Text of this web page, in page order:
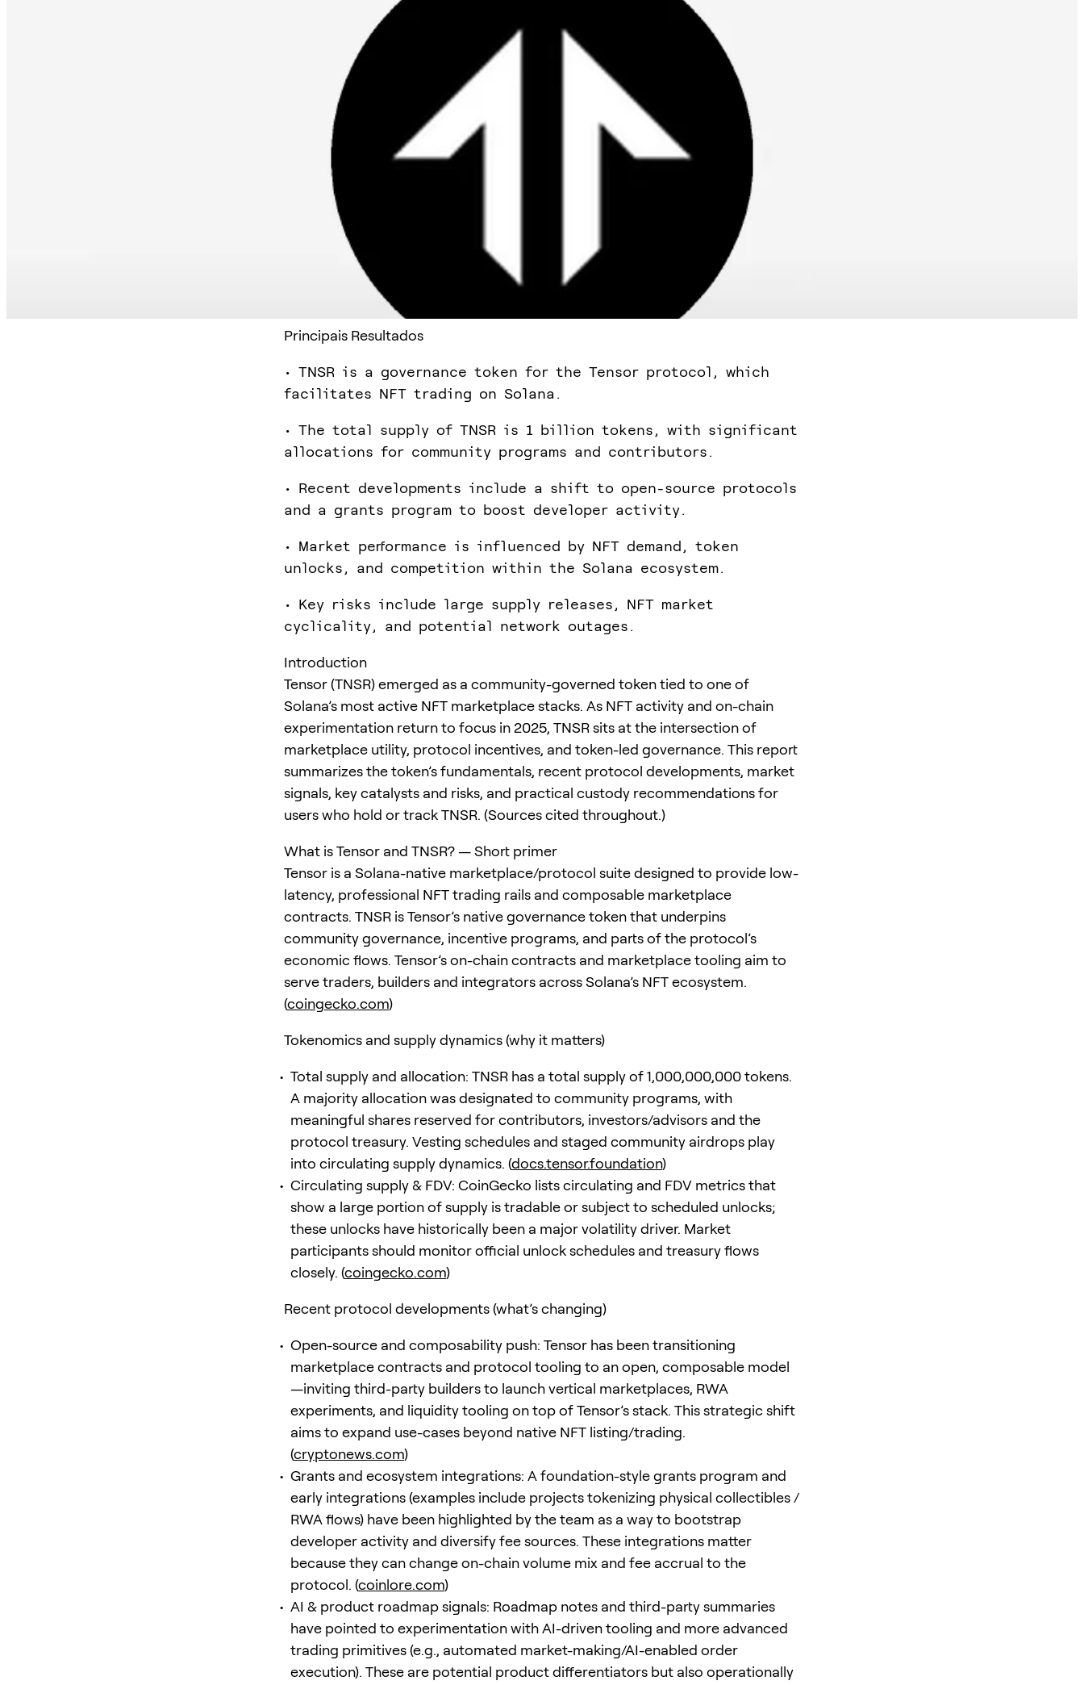
Principais Resultados
• TNSR is a governance token for the Tensor protocol, which
facilitates NFT trading on Solana.
• The total supply of TNSR is 1 billion tokens, with significant
allocations for community programs and contributors.
• Recent developments include a shift to open-source protocols
and a grants program to boost developer activity.
• Market performance is influenced by NFT demand, token
unlocks, and competition within the Solana ecosystem.
• Key risks include large supply releases, NFT market
cyclicality, and potential network outages.
Introduction
Tensor (TNSR) emerged as a community-governed token tied to one of
Solana’s most active NFT marketplace stacks. As NFT activity and on-chain
experimentation return to focus in 2025, TNSR sits at the intersection of
marketplace utility, protocol incentives, and token-led governance. This report
summarizes the token’s fundamentals, recent protocol developments, market
signals, key catalysts and risks, and practical custody recommendations for
users who hold or track TNSR. (Sources cited throughout.)
What is Tensor and TNSR? — Short primer
Tensor is a Solana-native marketplace/protocol suite designed to provide low-
latency, professional NFT trading rails and composable marketplace
contracts. TNSR is Tensor’s native governance token that underpins
community governance, incentive programs, and parts of the protocol’s
economic flows. Tensor’s on-chain contracts and marketplace tooling aim to
serve traders, builders and integrators across Solana’s NFT ecosystem.
(coingecko.com)
Tokenomics and supply dynamics (why it matters)
Total supply and allocation: TNSR has a total supply of 1,000,000,000 tokens.
A majority allocation was designated to community programs, with
meaningful shares reserved for contributors, investors/advisors and the
protocol treasury. Vesting schedules and staged community airdrops play
into circulating supply dynamics. (docs.tensor.foundation)
Circulating supply & FDV: CoinGecko lists circulating and FDV metrics that
show a large portion of supply is tradable or subject to scheduled unlocks;
these unlocks have historically been a major volatility driver. Market
participants should monitor official unlock schedules and treasury flows
closely. (coingecko.com)
Recent protocol developments (what’s changing)
Open-source and composability push: Tensor has been transitioning
marketplace contracts and protocol tooling to an open, composable model
—inviting third-party builders to launch vertical marketplaces, RWA
experiments, and liquidity tooling on top of Tensor’s stack. This strategic shift
aims to expand use-cases beyond native NFT listing/trading.
(cryptonews.com)
Grants and ecosystem integrations: A foundation-style grants program and
early integrations (examples include projects tokenizing physical collectibles /
RWA flows) have been highlighted by the team as a way to bootstrap
developer activity and diversify fee sources. These integrations matter
because they can change on-chain volume mix and fee accrual to the
protocol. (coinlore.com)
AI & product roadmap signals: Roadmap notes and third-party summaries
have pointed to experimentation with AI-driven tooling and more advanced
trading primitives (e.g., automated market-making/AI-enabled order
execution). These are potential product differentiators but also operationally